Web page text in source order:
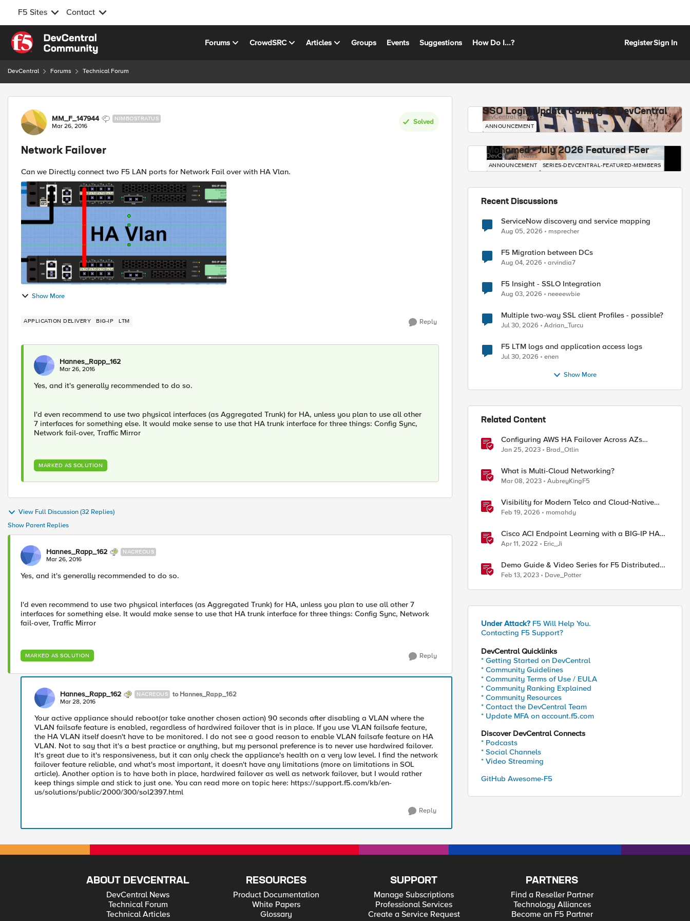
F5 Sites Contact
Skip to content
Forums CrowdSRC Articles Groups Events Suggestions How Do I...? RegisterSign In
DevCentral Forums Technical Forum
Forum Discussion
MM_F_147944 NIMBOSTRATUS
Mar 26, 2016
Solved
Network Failover
Show More
APPLICATION DELIVERY BIG-IP LTM Reply
Hannes_Rapp_162
Mar 26, 2016
Yes, and it's generally recommended to do so.
I'd even recommend to use two physical interfaces (as Aggregated Trunk) for HA, unless you plan to use all other
7 interfaces for something else. It would make sense to use that HA trunk interface for three things: Config Sync,
Network fail-over, Traffic Mirror
MARKED AS SOLUTION
View Full Discussion (32 Replies)
Show Parent Replies
Hannes_Rapp_162 NACREOUS
Mar 26, 2016
Yes, and it's generally recommended to do so.
I'd even recommend to use two physical interfaces (as Aggregated Trunk) for HA, unless you plan to use all other 7
interfaces for something else. It would make sense to use that HA trunk interface for three things: Config Sync, Network
fail-over, Traffic Mirror
MARKED AS SOLUTION Reply
Hannes_Rapp_162 NACREOUS to Hannes_Rapp_162
Mar 28, 2016
Your active appliance should reboot(or take another chosen action) 90 seconds after disabling a VLAN where the
VLAN failsafe feature is enabled, regardless of hardwired failover that is in place. If you use VLAN failsafe feature,
the HA VLAN itself doesn't have to be monitored. I do not see a good reason to enable VLAN failsafe feature on HA
VLAN. Not to say that it's a best practice or anything, but my personal preference is to never use hardwired failover.
It's great due to it's responsiveness, but it can only check the appliance's health on a very low level. I find the network
failover feature reliable, and what's most important, it doesn't have any limitations (more on limitations in SOL
article). Another option is to have both in place, hardwired failover as well as network failover, but I would rather
keep things simple and stick to just one. You can read more on topic here: https://support.f5.com/kb/en-
us/solutions/public/2000/300/sol2397.html
Reply
SSO Login Update Coming to DevCentral
DevCentral News
ANNOUNCEMENT
Mohamed - July 2026 Featured F5er
DevCentral News
ANNOUNCEMENT SERIES-DEVCENTRAL-FEATURED-MEMBERS
Recent Discussions
ServiceNow discovery and service mapping
Aug 05, 2026 msprecher
F5 Migration between DCs
Aug 04, 2026 arvindia7
F5 Insight - SSLO Integration
Aug 03, 2026 neeeewbie
Multiple two-way SSL client Profiles - possible?
Jul 30, 2026 Adrian_Turcu
F5 LTM logs and application access logs
Jul 30, 2026 enen
Show More
Related Content
Configuring AWS HA Failover Across AZs
Without EIPs Using F5 Cloud Failover Extension
Jan 25, 2023 Brad_Otlin
What is Multi-Cloud Networking?
Mar 08, 2023 AubreyKingF5
Visibility for Modern Telco and Cloud‑Native
Networks
Feb 19, 2026 momahdy
Cisco ACI Endpoint Learning with a BIG-IP HA
Failover
Apr 11, 2022 Eric_Ji
Demo Guide & Video Series for F5 Distributed
Cloud Network Connect (Multi-Cloud
Networking)
Feb 13, 2023 Dave_Potter
Under Attack? F5 Will Help You.
Contacting F5 Support?
DevCentral Quicklinks
* Getting Started on DevCentral
* Community Guidelines
* Community Terms of Use / EULA
* Community Ranking Explained
* Community Resources
* Contact the DevCentral Team
* Update MFA on account.f5.com
Discover DevCentral Connects
* Podcasts
* Social Channels
* Video Streaming
GitHub Awesome-F5
ABOUT DEVCENTRAL
DevCentral News
Technical Forum
Technical Articles
RESOURCES
Product Documentation
White Papers
Glossary
SUPPORT
Manage Subscriptions
Professional Services
Create a Service Request
PARTNERS
Find a Reseller Partner
Technology Alliances
Become an F5 Partner